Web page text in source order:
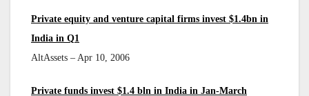
Private equity and venture capital firms invest $1.4bn in
India in Q1
AltAssets – Apr 10, 2006
Private funds invest $1.4 bln in India in Jan-March